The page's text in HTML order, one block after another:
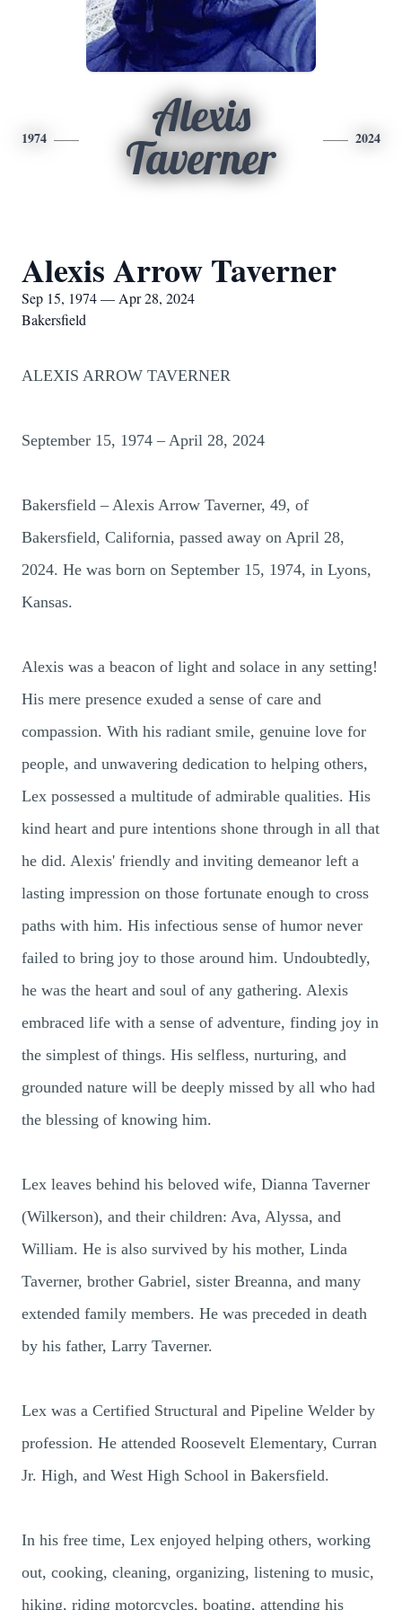
1974
Alexis
Taverner
2024
Alexis Arrow Taverner
Sep 15, 1974 — Apr 28, 2024
Bakersfield
ALEXIS ARROW TAVERNER
September 15, 1974 – April 28, 2024
Bakersfield – Alexis Arrow Taverner, 49, of
Bakersfield, California, passed away on April 28,
2024. He was born on September 15, 1974, in Lyons,
Kansas.
Alexis was a beacon of light and solace in any setting!
His mere presence exuded a sense of care and
compassion. With his radiant smile, genuine love for
people, and unwavering dedication to helping others,
Lex possessed a multitude of admirable qualities. His
kind heart and pure intentions shone through in all that
he did. Alexis' friendly and inviting demeanor left a
lasting impression on those fortunate enough to cross
paths with him. His infectious sense of humor never
failed to bring joy to those around him. Undoubtedly,
he was the heart and soul of any gathering. Alexis
embraced life with a sense of adventure, finding joy in
the simplest of things. His selfless, nurturing, and
grounded nature will be deeply missed by all who had
the blessing of knowing him.
Lex leaves behind his beloved wife, Dianna Taverner
(Wilkerson), and their children: Ava, Alyssa, and
William. He is also survived by his mother, Linda
Taverner, brother Gabriel, sister Breanna, and many
extended family members. He was preceded in death
by his father, Larry Taverner.
Lex was a Certified Structural and Pipeline Welder by
profession. He attended Roosevelt Elementary, Curran
Jr. High, and West High School in Bakersfield.
In his free time, Lex enjoyed helping others, working
out, cooking, cleaning, organizing, listening to music,
hiking, riding motorcycles, boating, attending his